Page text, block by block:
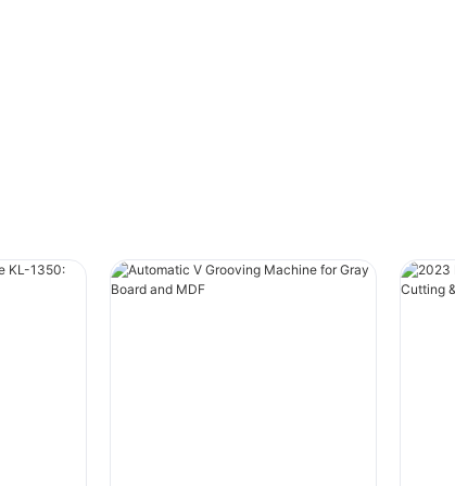
In short, creasing alone can make even a well-